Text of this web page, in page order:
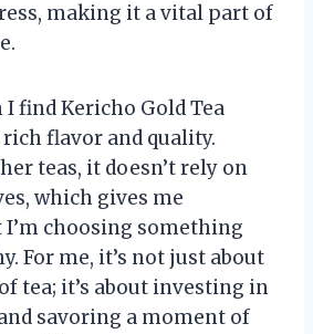
making it a vital part of
find Kericho Gold Tea
flavor and quality.
teas, it doesn’t rely on
which gives me
choosing something
For me, it’s not just about
tea; it’s about investing in
savoring a moment of